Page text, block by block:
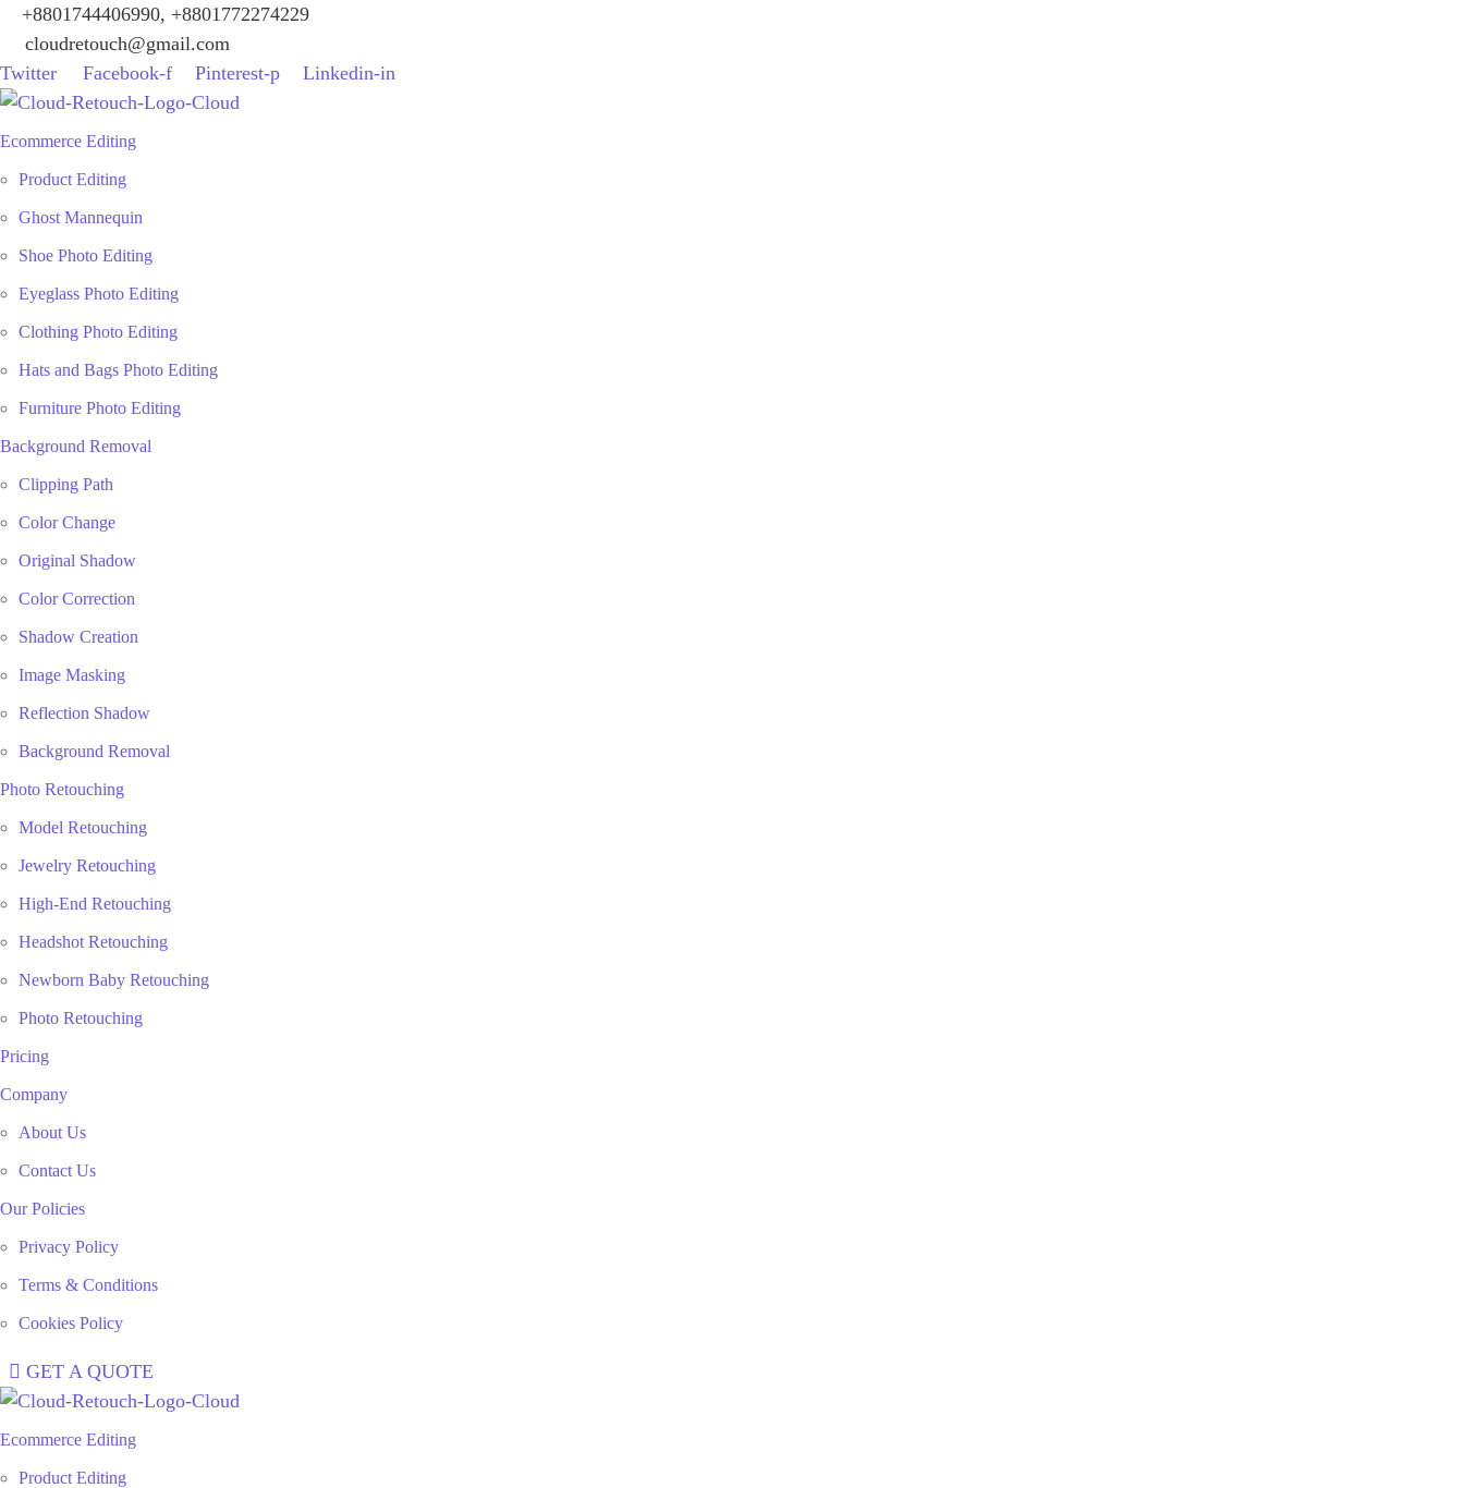
+8801744406990, +8801772274229
cloudretouch@gmail.com
Twitter
Facebook-f Pinterest-p Linkedin-in
Ecommerce Editing
Product Editing
Ghost Mannequin
Shoe Photo Editing
Eyeglass Photo Editing
Clothing Photo Editing
Hats and Bags Photo Editing
Furniture Photo Editing
Background Removal
Clipping Path
Color Change
Original Shadow
Color Correction
Shadow Creation
Image Masking
Reflection Shadow
Background Removal
Photo Retouching
Model Retouching
Jewelry Retouching
High-End Retouching
Headshot Retouching
Newborn Baby Retouching
Photo Retouching
Pricing
Company
About Us
Contact Us
Our Policies
Privacy Policy
Terms & Conditions
Cookies Policy
GET A QUOTE
Ecommerce Editing
Product Editing